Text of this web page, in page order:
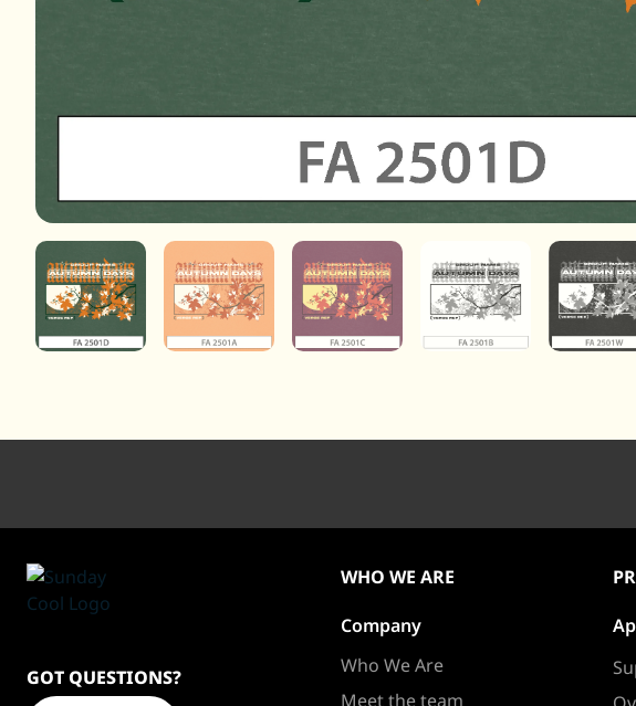
GOT QUESTIONS?
WHO WE ARE
Company
Who We Are
Meet the team